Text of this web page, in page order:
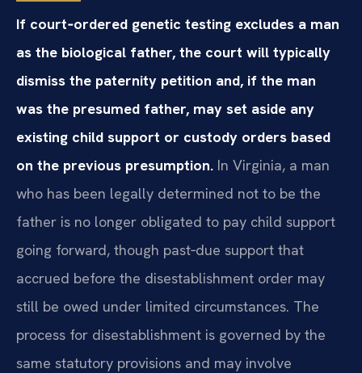
If court‑ordered genetic testing excludes a man
as the biological father, the court will typically
dismiss the paternity petition and, if the man
was the presumed father, may set aside any
existing child support or custody orders based
on the previous presumption. In Virginia, a man
who has been legally determined not to be the
father is no longer obligated to pay child support
going forward, though past‑due support that
accrued before the disestablishment order may
still be owed under limited circumstances. The
process for disestablishment is governed by the
same statutory provisions and may involve